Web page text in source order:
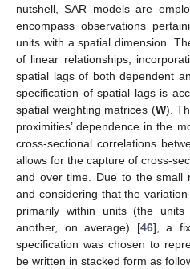
nutshell, SAR models are
encompass observations
units with a spatial dimension.
of linear relationships,
spatial lags of both dependent
specification of spatial lags is
spatial weighting matrices (W).
proximities’ dependence in the
cross-sectional correlations
allows for the capture of cross-
and over time. Due to the small
and considering that the
primarily within units (the
another, on average) [46], a
specification was chosen to
be written in stacked form as